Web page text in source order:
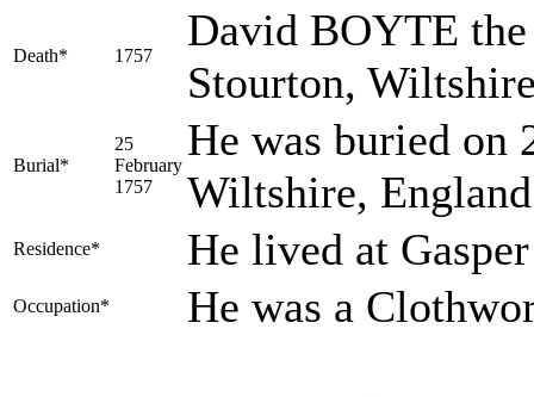
Death* 1757
David BOYTE
Stourton,
Burial*
25
February
1757
He was buried on
Wiltshire,
Residence* He lived at
Occupation* He was a